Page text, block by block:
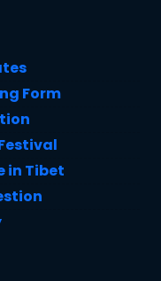
Form
in Tibet